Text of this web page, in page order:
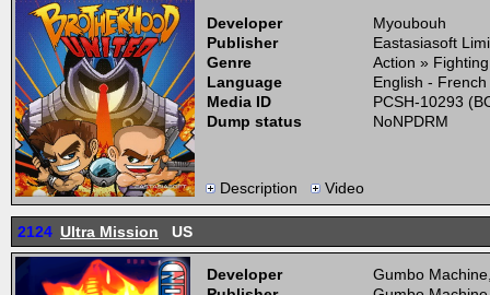
Developer
Myoubouh
Publisher
Eastasiasoft
Genre
Action »
Language
English -
Media ID
PCSH-10293
Dump status
NoNPDRM
Description Video
2124 Ultra Mission US
Developer
Gumbo